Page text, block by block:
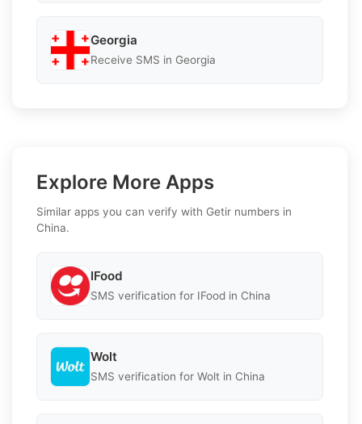
Georgia
Receive SMS in Georgia
Explore More Apps
Similar apps you can verify with Getir numbers in
China.
IFood
SMS verification for IFood in China
Wolt
SMS verification for Wolt in China